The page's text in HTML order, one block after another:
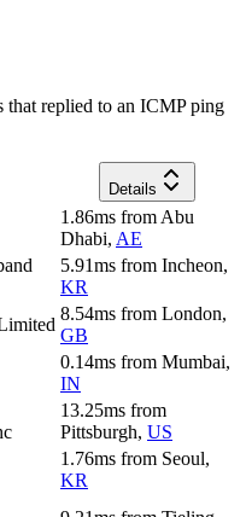
that replied to an ICMP ping
Details
1.86ms from Abu
Dhabi, AE
5.91ms from Incheon,
KR
8.54ms from London,
GB
0.14ms from Mumbai,
IN
13.25ms from
Pittsburgh, US
1.76ms from Seoul,
KR